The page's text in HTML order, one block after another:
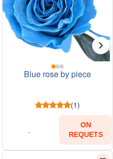
Blue rose by piece
(1)
ON
REQUETS